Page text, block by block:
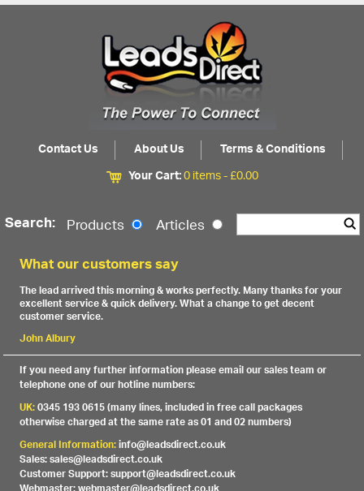
Contact Us About Us
Terms & Conditions
Your Cart:0 items -£0.00
Search: Products Articles
What our customers say
The lead arrived this morning & works perfectly. Many thanks for your
excellent service & quick delivery. What a change to get decent
customer service.
John Albury
If you need any further information please email our sales team or
telephone one of our hotline numbers:
UK:0345 193 0615 (many lines, included in free call packages
otherwise charged at the same rate as 01 and 02 numbers)
General Information:info@leadsdirect.co.uk
Sales: sales@leadsdirect.co.uk
Customer Support: support@leadsdirect.co.uk